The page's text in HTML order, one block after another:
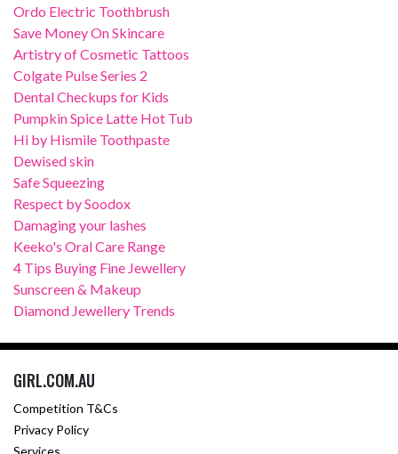
Ordo Electric Toothbrush
Save Money On Skincare
Artistry of Cosmetic Tattoos
Colgate Pulse Series 2
Dental Checkups for Kids
Pumpkin Spice Latte Hot Tub
Hi by Hismile Toothpaste
Dewised skin
Safe Squeezing
Respect by Soodox
Damaging your lashes
Keeko's Oral Care Range
4 Tips Buying Fine Jewellery
Sunscreen & Makeup
Diamond Jewellery Trends
GIRL.COM.AU
Competition T&Cs
Privacy Policy
Services